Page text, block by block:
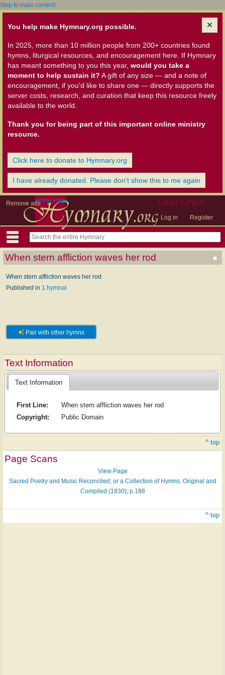
Skip to main content
You help make Hymnary.org possible.
In 2025, more than 10 million people from 200+ countries found
hymns, liturgical resources, and encouragement here. If Hymnary
has meant something to you this year, would you take a
moment to help sustain it? A gift of any size — and a note of
encouragement, if you'd like to share one — directly supports the
server costs, research, and curation that keep this resource freely
available to the world.
Thank you for being part of this important online ministry
resource.
Click here to donate to Hymnary.org
I have already donated. Please don't show this to me again
Remove ads User Links
Log in Register
Home Page
When stern affliction waves her rod
When stern affliction waves her rod
Published in 1 hymnal
Pair with other hymns
Text Information
Text Information
First Line:
When stern affliction waves her rod
Copyright:
Public Domain
^ top
Page Scans
View Page
Sacred Poetry and Music Reconciled; or a Collection of Hymns, Original and
Compiled (1830), p.188
^ top